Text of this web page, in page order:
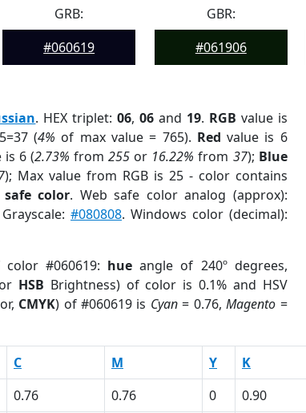
GRB:
#060619
GBR:
#061906
. HEX triplet:06,06 and 19. RGB value is
(4% of max value = 765). Red value is 6
is 6 (2.73% from255 or 16.22% from 37); Blue
); Max value from RGB is 25 - color contains
color. Web safe color analog (approx):
#080808. Windows color (decimal):
color #060619: hue angle of 240º degrees,
HSB Brightness) of color is 0.1% and HSV
CMYK) of #060619 is Cyan= 0.76,Magento =
C M Y K
0.76 0.76 0 0.90